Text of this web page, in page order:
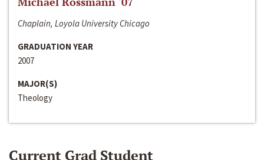
Chaplain, Loyola University Chicago
GRADUATION YEAR
2007
MAJOR(S)
Theology
Current Grad Student